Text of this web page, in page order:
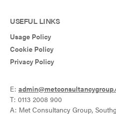
USEFUL LINKS
Usage Policy
Cookie Policy
Privacy Policy
E:
T: 0113 2008 900
A: Met Consultancy Group,